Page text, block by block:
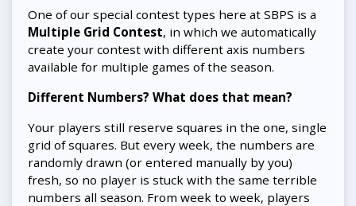
One of our special contest types here at SBPS is a
Multiple Grid Contest, in which we automatically
create your contest with different axis numbers
available for multiple games of the season.
Different Numbers? What does that mean?
Your players still reserve squares in the one, single
grid of squares. But every week, the numbers are
randomly drawn (or entered manually by you)
fresh, so no player is stuck with the same terrible
numbers all season. From week to week, players